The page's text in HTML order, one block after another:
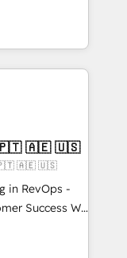
across
Let’s
been
moving!
inch of
with your
a better
🇧🇷 🇲🇽 🇵🇹 🇦🇪 🇺🇸
🇵🇹 🇦🇪 🇺🇸
in RevOps -
Success We
companies
sales,